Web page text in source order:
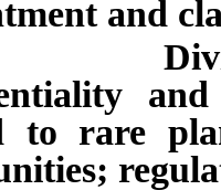
and
to rare